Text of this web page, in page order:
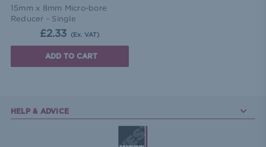
15mm x 8mm Micro-bore
Reducer - Single
£2.33 (Ex. VAT)
ADD TO CART
HELP & ADVICE